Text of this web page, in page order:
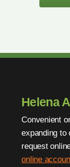
Helena
Convenient
expanding to
request
online